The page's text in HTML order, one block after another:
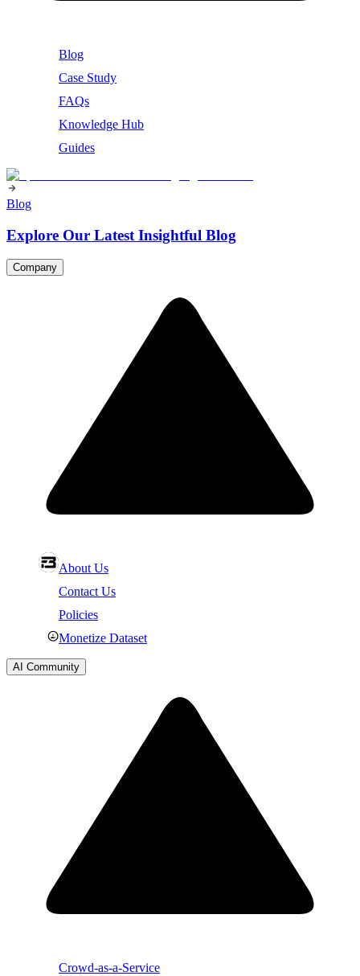
Blog
Case Study
FAQs
Knowledge Hub
Guides
Blog
Explore Our Latest Insightful Blog
Company
About Us
Contact Us
Policies
Monetize Dataset
AI Community
Crowd-as-a-Service